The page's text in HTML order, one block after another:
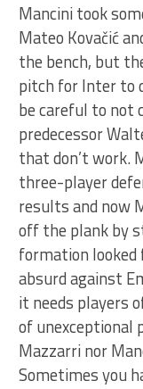
Mancini took
Mateo Kovačić
the bench, but
pitch for Inter to
be careful to not
predecessor
that don’t work.
three-player
results and now
off the plank by
formation looked
absurd against
it needs players
of unexceptional
Mazzarri nor
Sometimes you